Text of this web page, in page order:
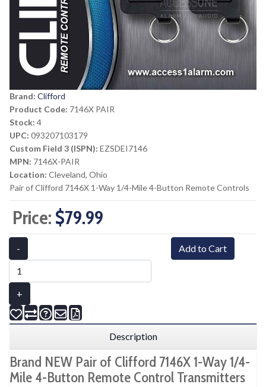
Brand: Clifford
Product Code: 7146X PAIR
Stock: 4
UPC: 093207103179
Custom Field 3 (ISPN): EZSDEI7146
MPN: 7146X-PAIR
Location: Cleveland, Ohio
Pair of Clifford 7146X 1-Way 1/4-Mile 4-Button Remote Controls
Price: $79.99
-
+
Add to Cart
Description
Brand NEW Pair of Clifford 7146X 1-Way 1/4-
Mile 4-Button Remote Control Transmitters